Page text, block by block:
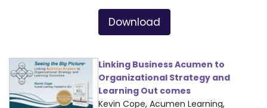
Download
Linking Business Acumen to
Organizational Strategy and
Learning Out comes
Kevin Cope, Acumen Learning,